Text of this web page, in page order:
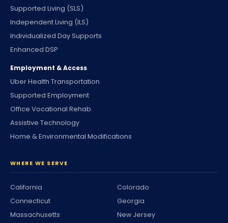
Supported Living (SLS)
Independent Living (ILS)
Individualized Day Supports
Enhanced DSP
Employment & Access
Uber Health Transportation
Supported Employment
Office Vocational Rehab.
Assistive Technology
Home & Environmental Modifications
WHERE WE SERVE
California
Colorado
Connecticut
Georgia
Massachusetts
New Jersey